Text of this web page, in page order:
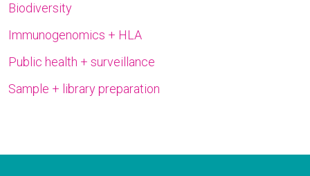
Biodiversity
Immunogenomics + HLA
Public health + surveillance
Sample + library preparation